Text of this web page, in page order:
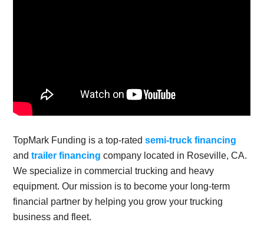
TopMark Funding is a top-ratedsemi-truck financing
andtrailer financing company located in Roseville, CA.
We specialize in commercial trucking and heavy
equipment. Our mission is to become your long-term
financial partner by helping you grow your trucking
business and fleet.